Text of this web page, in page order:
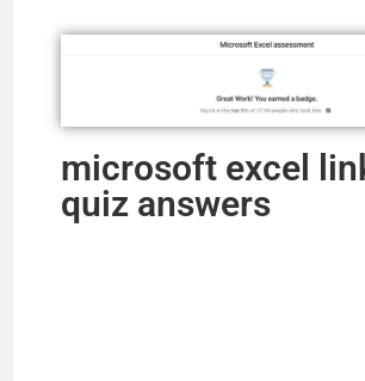
microsoft excel
quiz answers